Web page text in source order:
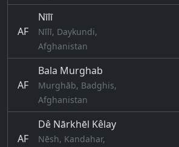
AF
Nīlī
Nīlī, Daykundi,
Afghanistan
AF
Bala Murghab
Murghāb, Badghis,
Afghanistan
AF
Dê Nārkhēl Kêlay
Nēsh, Kandahar,